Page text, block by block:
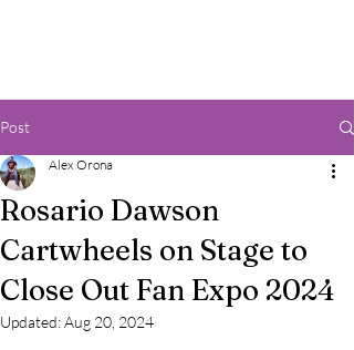
Post
Rosario Dawson
Cartwheels on Stage to
Close Out Fan Expo 2024
Alex Orona
Updated:Aug 20, 2024